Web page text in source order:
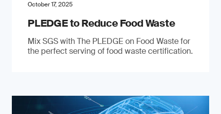
October 17, 2025
PLEDGE to Reduce Food Waste
Mix SGS with The PLEDGE on Food Waste for
the perfect serving of food waste certification.